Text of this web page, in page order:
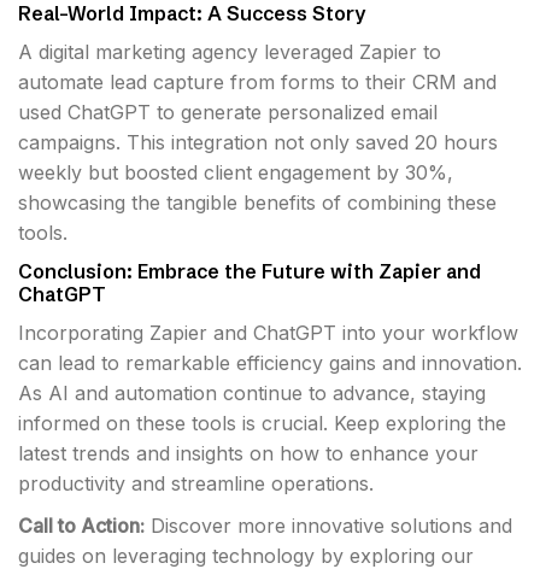
Real-World Impact: A Success Story
A digital marketing agency leveraged Zapier to
automate lead capture from forms to their CRM and
used ChatGPT to generate personalized email
campaigns. This integration not only saved 20 hours
weekly but boosted client engagement by 30%,
showcasing the tangible benefits of combining these
tools.
Conclusion: Embrace the Future with Zapier and
ChatGPT
Incorporating Zapier and ChatGPT into your workflow
can lead to remarkable efficiency gains and innovation.
As AI and automation continue to advance, staying
informed on these tools is crucial. Keep exploring the
latest trends and insights on how to enhance your
productivity and streamline operations.
Call to Action: Discover more innovative solutions and
guides on leveraging technology by exploring our